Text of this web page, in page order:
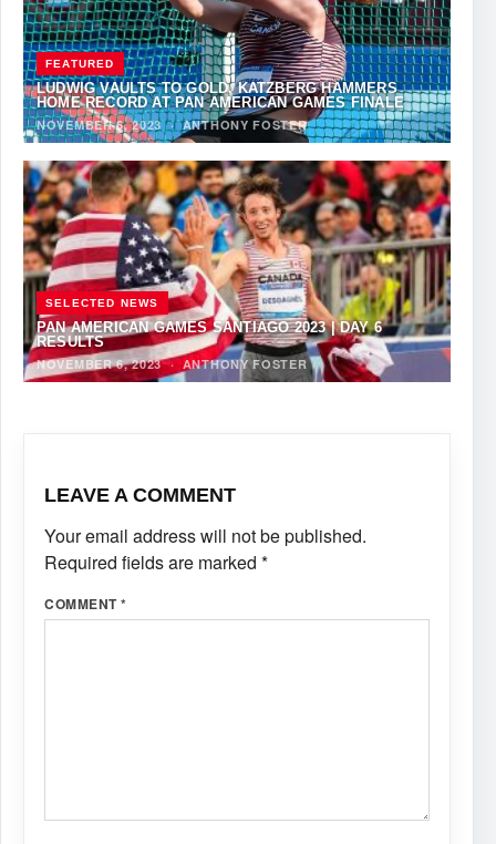
FEATURED
LUDWIG VAULTS TO GOLD, KATZBERG HAMMERS
HOME RECORD AT PAN AMERICAN GAMES FINALE
NOVEMBER 6, 2023·ANTHONY FOSTER
SELECTED NEWS
PAN AMERICAN GAMES SANTIAGO 2023 | DAY 6
RESULTS
NOVEMBER 6, 2023·ANTHONY FOSTER
LEAVE A COMMENT
Your email address will not be published.
Required fields are marked *
COMMENT*